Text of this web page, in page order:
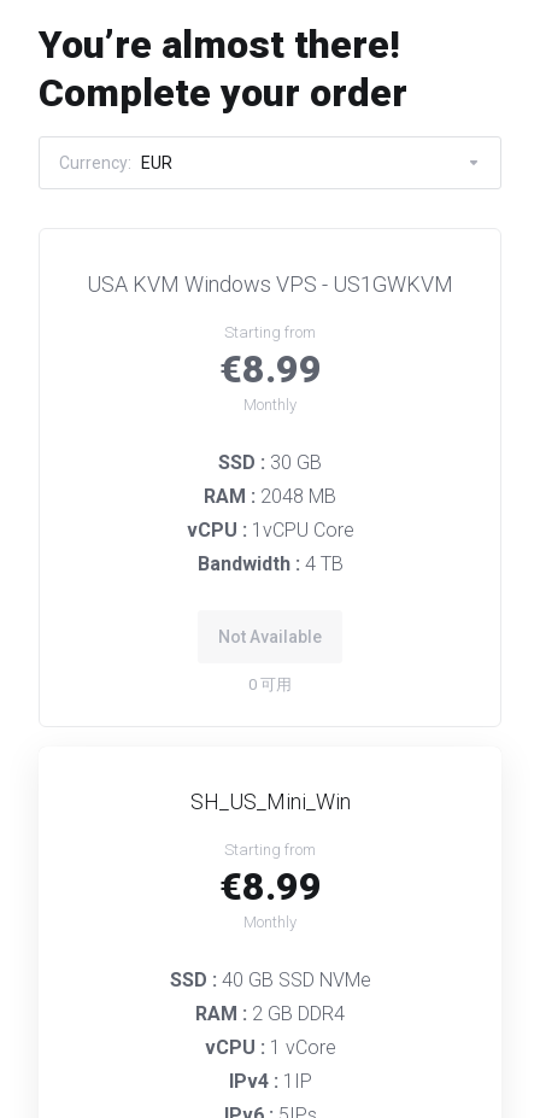
You’re almost there!
Complete your order
Currency: EUR
USA KVM Windows VPS - US1GWKVM
Starting from
€8.99
Monthly
SSD : 30 GB
RAM : 2048 MB
vCPU : 1vCPU Core
Bandwidth : 4 TB
Not Available
0 可用
SH_US_Mini_Win
Starting from
€8.99
Monthly
SSD : 40 GB SSD NVMe
RAM : 2 GB DDR4
vCPU : 1 vCore
IPv4 : 1IP